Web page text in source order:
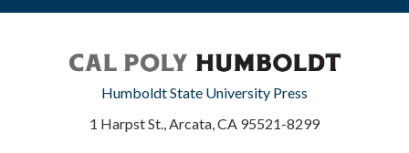
Humboldt State University Press
1 Harpst St., Arcata, CA 95521-8299